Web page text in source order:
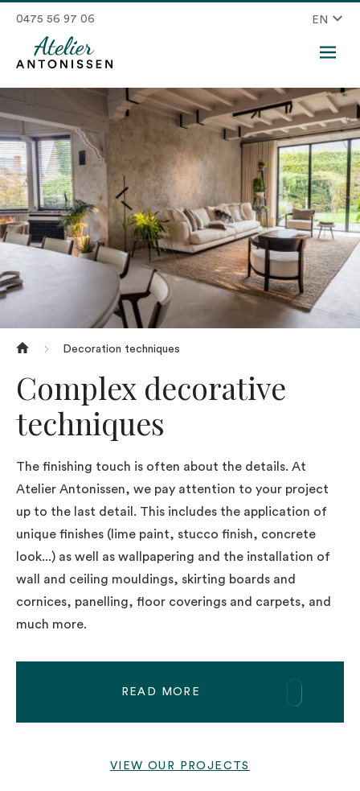
0475 56 97 06 EN
Decoration techniques
Complex decorative
techniques
The finishing touch is often about the details. At
Atelier Antonissen, we pay attention to your project
up to the last detail. This includes the application of
unique finishes (lime paint, stucco finish, concrete
look...) as well as wallpapering and the installation of
wall and ceiling mouldings, skirting boards and
cornices, panelling, floor coverings and carpets, and
much more.
READ MORE
VIEW OUR PROJECTS